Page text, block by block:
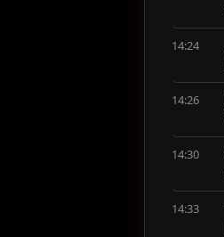
14:24
14:26
14:30
14:33